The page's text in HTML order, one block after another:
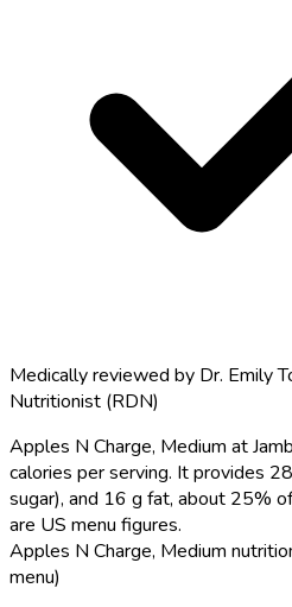
Medically reviewed by Dr. Emily
Nutritionist (RDN)
Apples N Charge, Medium at
calories per serving. It provides
sugar), and 16 g fat, about 25%
are US menu figures.
Apples N Charge, Medium
menu)